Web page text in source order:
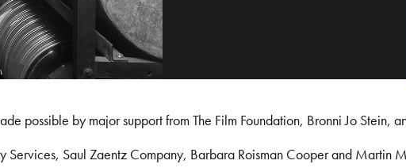
possible by major support from The Film Foundation, Bronni Jo Stein,
Services, Saul Zaentz Company, Barbara Roisman Cooper and Martin